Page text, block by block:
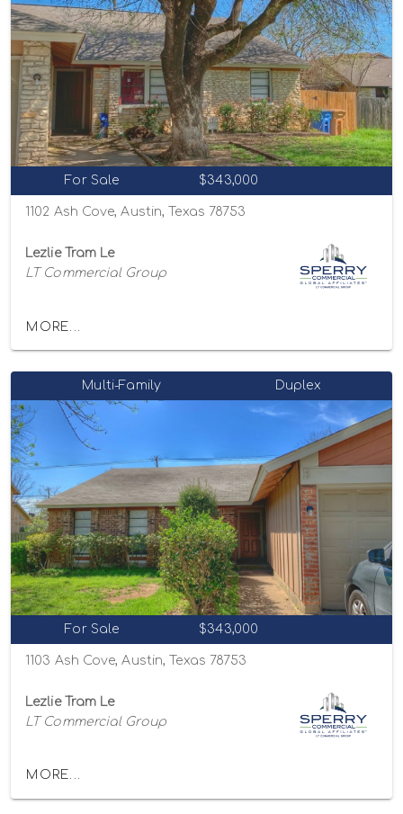
For Sale $343,000
1102 Ash Cove, Austin, Texas 78753
Lezlie Tram Le
LT Commercial Group
MORE...
Multi-Family Duplex
For Sale $343,000
1103 Ash Cove, Austin, Texas 78753
Lezlie Tram Le
LT Commercial Group
MORE...